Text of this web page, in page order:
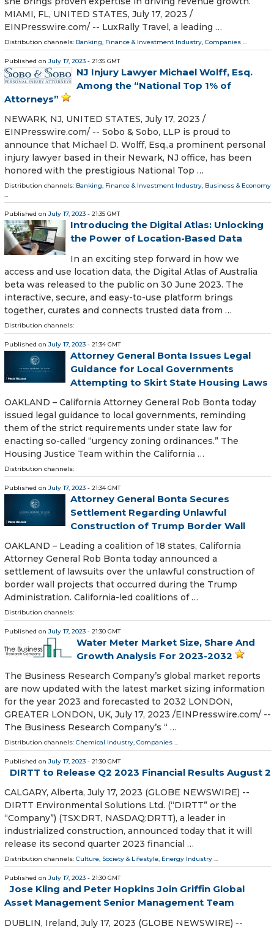
MIAMI, FL, UNITED STATES, July 17, 2023 /⁨
EINPresswire.com⁩/ -- LuxRally Travel, a leading …
Distribution channels: Banking, Finance & Investment Industry, Companies ...
Published on July 17, 2023 - 21:35 GMT
NJ Injury Lawyer Michael Wolff, Esq.
Among the “National Top 1% of
Attorneys”
NEWARK, NJ, UNITED STATES, July 17, 2023 /⁨
EINPresswire.com⁩/ -- Sobo & Sobo, LLP is proud to
announce that Michael D. Wolff, Esq.,a prominent personal
injury lawyer based in their Newark, NJ office, has been
honored with the prestigious National Top …
Distribution channels: Banking, Finance & Investment Industry, Business & Economy
...
Published on July 17, 2023 - 21:35 GMT
Introducing the Digital Atlas: Unlocking
the Power of Location-Based Data
In an exciting step forward in how we
access and use location data, the Digital Atlas of Australia
beta was released to the public on 30 June 2023. The
interactive, secure, and easy-to-use platform brings
together, curates and connects trusted data from …
Distribution channels:
Published on July 17, 2023 - 21:34 GMT
Attorney General Bonta Issues Legal
Guidance for Local Governments
Attempting to Skirt State Housing Laws
OAKLAND – California Attorney General Rob Bonta today
issued legal guidance to local governments, reminding
them of the strict requirements under state law for
enacting so-called “urgency zoning ordinances.” The
Housing Justice Team within the California …
Distribution channels:
Published on July 17, 2023 - 21:34 GMT
Attorney General Bonta Secures
Settlement Regarding Unlawful
Construction of Trump Border Wall
OAKLAND – Leading a coalition of 18 states, California
Attorney General Rob Bonta today announced a
settlement of lawsuits over the unlawful construction of
border wall projects that occurred during the Trump
Administration. California-led coalitions of …
Distribution channels:
Published on July 17, 2023 - 21:30 GMT
Water Meter Market Size, Share And
Growth Analysis For 2023-2032
The Business Research Company’s global market reports
are now updated with the latest market sizing information
for the year 2023 and forecasted to 2032 LONDON,
GREATER LONDON, UK, July 17, 2023 /⁨EINPresswire.com⁩/ --
The Business Research Company’s “ …
Distribution channels: Chemical Industry, Companies ...
Published on July 17, 2023 - 21:30 GMT
DIRTT to Release Q2 2023 Financial Results August 2
CALGARY, Alberta, July 17, 2023 (GLOBE NEWSWIRE) --
DIRTT Environmental Solutions Ltd. (“DIRTT” or the
“Company”) (TSX:DRT, NASDAQ:DRTT), a leader in
industrialized construction, announced today that it will
release its second quarter 2023 financial …
Distribution channels: Culture, Society & Lifestyle, Energy Industry ...
Published on July 17, 2023 - 21:30 GMT
Jose Kling and Peter Hopkins Join Griffin Global
Asset Management Senior Management Team
DUBLIN, Ireland, July 17, 2023 (GLOBE NEWSWIRE) --